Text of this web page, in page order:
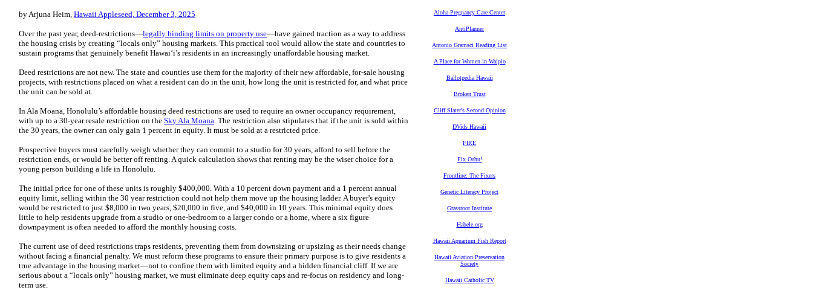
by Arjuna Heim, Hawaii Appleseed, December 3, 2025
Over the past year, deed-restrictions—legally binding limits on property use—have gained traction as a way to address
the housing crisis by creating “locals only” housing markets. This practical tool would allow the state and countries to
sustain programs that genuinely benefit Hawaiʻi’s residents in an increasingly unaffordable housing market.
Deed restrictions are not new. The state and counties use them for the majority of their new affordable, for-sale housing
projects, with restrictions placed on what a resident can do in the unit, how long the unit is restricted for, and what price
the unit can be sold at.
In Ala Moana, Honolulu’s affordable housing deed restrictions are used to require an owner occupancy requirement,
with up to a 30-year resale restriction on the Sky Ala Moana. The restriction also stipulates that if the unit is sold within
the 30 years, the owner can only gain 1 percent in equity. It must be sold at a restricted price.
Prospective buyers must carefully weigh whether they can commit to a studio for 30 years, afford to sell before the
restriction ends, or would be better off renting. A quick calculation shows that renting may be the wiser choice for a
young person building a life in Honolulu.
The initial price for one of these units is roughly $400,000. With a 10 percent down payment and a 1 percent annual
equity limit, selling within the 30 year restriction could not help them move up the housing ladder. A buyer's equity
would be restricted to just $8,000 in two years, $20,000 in five, and $40,000 in 10 years. This minimal equity does
little to help residents upgrade from a studio or one-bedroom to a larger condo or a home, where a six figure
downpayment is often needed to afford the monthly housing costs.
The current use of deed restrictions traps residents, preventing them from downsizing or upsizing as their needs change
without facing a financial penalty. We must reform these programs to ensure their primary purpose is to give residents a
true advantage in the housing market—not to confine them with limited equity and a hidden financial cliff. If we are
serious about a “locals only” housing market, we must eliminate deep equity caps and re-focus on residency and long-
term use.
Aloha Pregnancy Care Center
AntiPlanner
Antonio Gramsci Reading List
A Place for Women in Waipio
Ballotpedia Hawaii
Broken Trust
Cliff Slater's Second Opinion
DVids Hawaii
FIRE
Fix Oahu!
Frontline: The Fixers
Genetic Literacy Project
Grassroot Institute
Habele.org
Hawaii Aquarium Fish Report
Hawaii Aviation Preservation
Society
Hawaii Catholic TV